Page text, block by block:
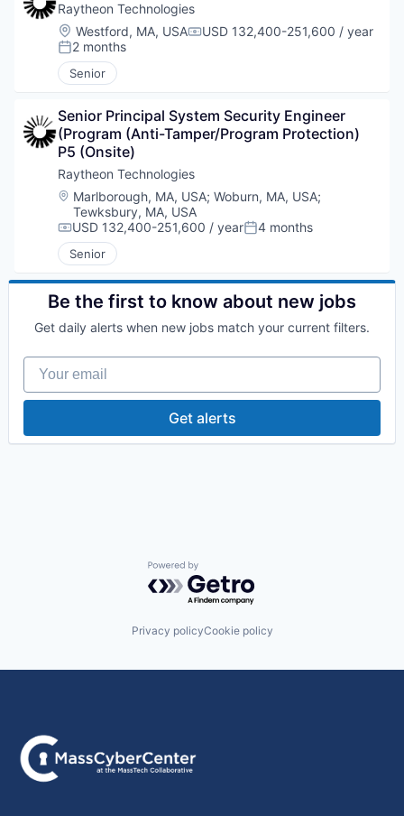
Raytheon Technologies
Location:
Westford, MA, USACompensation:
USD 132,400-251,600 / year
Posted:
2 months
Senior
Senior Principal System Security Engineer
(Program (Anti-Tamper/Program Protection)
P5 (Onsite)
Raytheon Technologies
Location:
Marlborough, MA, USA;Woburn, MA, USA;
Tewksbury, MA, USA
Compensation:
USD 132,400-251,600 / yearPosted:
4 months
Senior
Be the first to know about new jobs
Get daily alerts when new jobs match your current filters.
Your email
Get alerts
Powered by Getro.com
Privacy policyCookie policy